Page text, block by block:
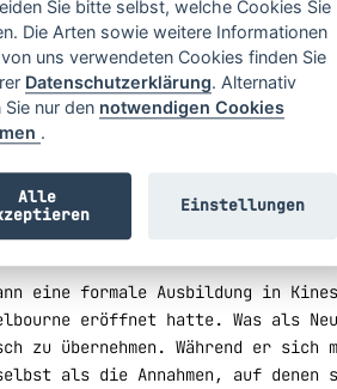
–
Für Hugo Tobar kam dieser
Er hatte einen Großteil
Vorwarnung, durchbrach
der unverkennbaren Kraft eines
Chiropraktiker bei der
eine formale Ausbildung in
eröffnet hatte. Was als
zu übernehmen. Während er sich
als die Annahmen, auf denen
Sie bitte selbst, welche Cookies Sie
Die Arten sowie weitere Informationen
uns verwendeten Cookies finden Sie
Datenschutzerklärung. Alternativ
Sie nur den notwendigen Cookies
.
Alle
Einstellungen